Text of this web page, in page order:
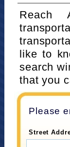
Reach
like to
search
that you
Please
Street